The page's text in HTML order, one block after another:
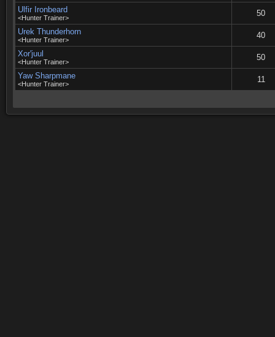
Ulfir Ironbeard
<Hunter Trainer>
50
Urek Thunderhorn
<Hunter Trainer>
40
Xor'juul
<Hunter Trainer>
50
Yaw Sharpmane
<Hunter Trainer> 11